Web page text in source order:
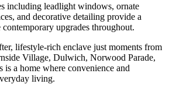
including leadlight windows, ornate
and decorative detailing provide a
upgrades throughout.
lifestyle-rich enclave just moments from
Village, Dulwich, Norwood Parade,
is a home where convenience and
living.